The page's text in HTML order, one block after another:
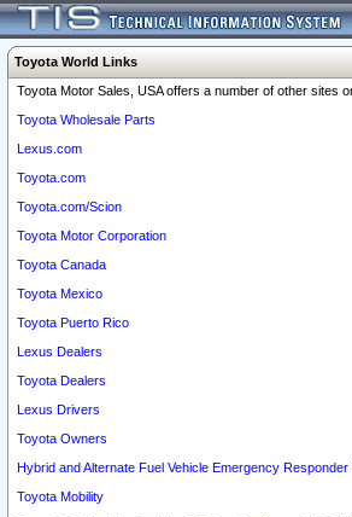
Toyota World Links
Toyota Motor Sales, USA offers a number of other sites
Toyota Wholesale Parts
Lexus.com
Toyota.com
Toyota.com/Scion
Toyota Motor Corporation
Toyota Canada
Toyota Mexico
Toyota Puerto Rico
Lexus Dealers
Toyota Dealers
Lexus Drivers
Toyota Owners
Hybrid and Alternate Fuel Vehicle Emergency Responder
Toyota Mobility